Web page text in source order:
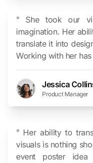
" She took our
imagination. Her
translate it into
Working with her
Jessica
Product Manager
" Her ability to
visuals is nothing
event poster